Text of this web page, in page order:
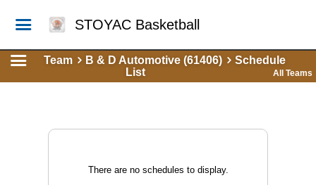
STOYAC Basketball
Team B & D Automotive (61406)
Schedule
List
All Teams
There are no schedules to display.